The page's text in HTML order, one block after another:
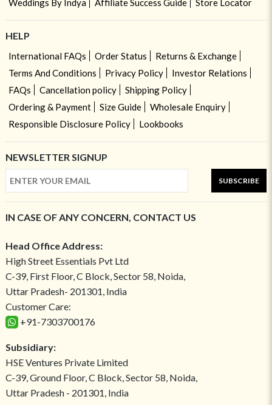
Weddings By Indya
Affiliate Success Guide Store Locator
HELP
International FAQs Order Status
Returns & Exchange
Terms And Conditions
Privacy Policy
Investor Relations
FAQs
Cancellation policy
Shipping Policy
Ordering & Payment
Size Guide
Wholesale Enquiry
Responsible Disclosure Policy
Lookbooks
NEWSLETTER SIGNUP
SUBSCRIBE
IN CASE OF ANY CONCERN, CONTACT US
Head Office Address:
High Street Essentials Pvt Ltd
C-39, First Floor, C Block, Sector 58, Noida,
Uttar Pradesh- 201301, India
Customer Care:
+91-7303700176
Subsidiary:
HSE Ventures Private Limited
C-39, Ground Floor, C Block, Sector 58, Noida,
Uttar Pradesh - 201301, India